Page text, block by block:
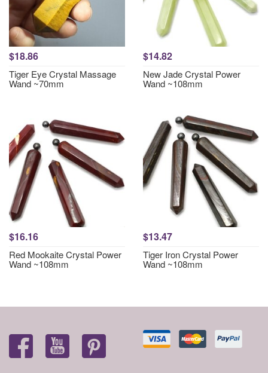
$18.86
Tiger Eye Crystal Massage
Wand ~70mm
$14.82
New Jade Crystal Power
Wand ~108mm
$16.16
Red Mookaite Crystal Power
Wand ~108mm
$13.47
Tiger Iron Crystal Power
Wand ~108mm